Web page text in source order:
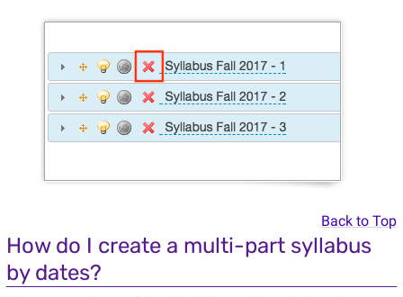
Back to Top
How do I create a multi-part syllabus
by dates?